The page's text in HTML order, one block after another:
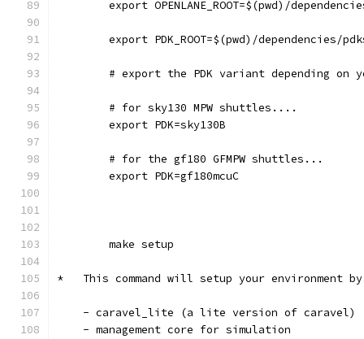
export OPENLANE_ROOT=$(pwd)/
export PDK_ROOT=$(pwd)/dependencies/
# export the PDK variant depending on
	# for sky130 MPW shuttles....
	export PDK=sky130B
	# for the gf180 GFMPW shuttles...
	export PDK=gf180mcuC
        make setup
*   This command will setup your environment
    - caravel_lite (a lite version of caravel)
    - management core for simulation